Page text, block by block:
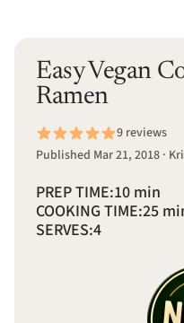
Easy Vegan
Ramen
9 reviews
Published Mar 21, 2018 ·
PREP TIME:10 min
COOKING TIME:25
SERVES:4